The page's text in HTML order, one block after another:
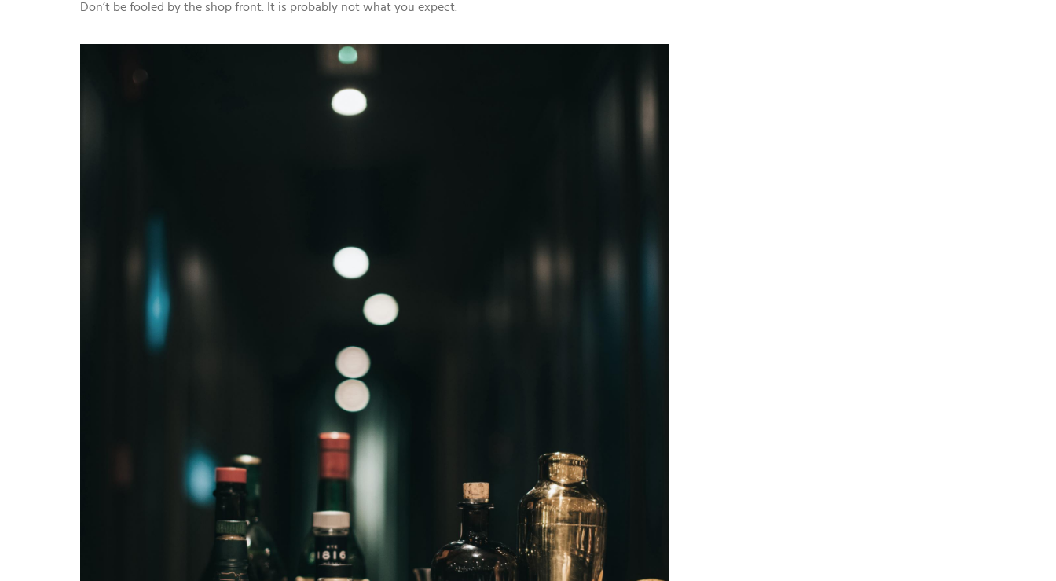
Don’t be fooled by the shop front. It is probably not what you expect.